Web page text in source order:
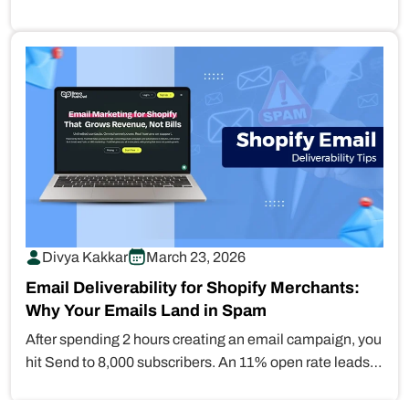
Divya Kakkar March 23, 2026
Email Deliverability for Shopify Merchants:
Why Your Emails Land in Spam
After spending 2 hours creating an email campaign, you
hit Send to 8,000 subscribers. An 11% open rate leads